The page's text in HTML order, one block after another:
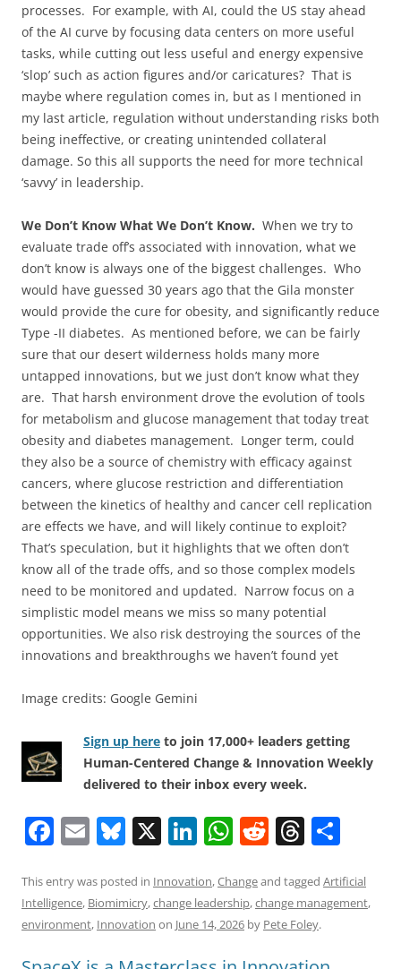
processes. For example, with AI, could the US stay ahead
of the AI curve by focusing data centers on more useful
tasks, while cutting out less useful and energy expensive
‘slop’ such as action figures and/or caricatures? That is
maybe where regulation comes in, but as I mentioned in
my last article, regulation without understanding risks both
being ineffective, or creating unintended collateral
damage. So this all supports the need for more technical
‘savvy’ in leadership.
We Don’t Know What We Don’t Know. When we try to
evaluate trade off’s associated with innovation, what we
don’t know is always one of the biggest challenges. Who
would have guessed 30 years ago that the Gila monster
would provide the cure for obesity, and significantly reduce
Type -II diabetes. As mentioned before, we can be fairly
sure that our desert wilderness holds many more
untapped innovations, but we just don’t know what they
are. That harsh environment drove the evolution of tools
for metabolism and glucose management that today treat
obesity and diabetes management. Longer term, could
they also be a source of chemistry with efficacy against
cancers, where glucose restriction and differentiation
between the kinetics of healthy and cancer cell replication
are effects we have, and will likely continue to exploit?
That’s speculation, but it highlights that we often don’t
know all of the trade offs, and so those complex models
need to be monitored and updated. Narrow focus on a
simplistic model means we miss so many potential
opportunities. We also risk destroying the sources of the
innovations and breakthroughs we haven’t found yet
Image credits: Google Gemini
Sign up here to join 17,000+ leaders getting
Human-Centered Change & Innovation Weekly
delivered to their inbox every week.
F
c
e
E
ai
l
Bl
e
sk
X Li
k
e
W
at
s
R
d
di
T
re
a
ar
e
This entry was posted in Innovation,Changeand tagged Artificial
Intelligence, Biomimicry,change leadership,change management,
environment, Innovation on June 14, 2026 by Pete Foley.